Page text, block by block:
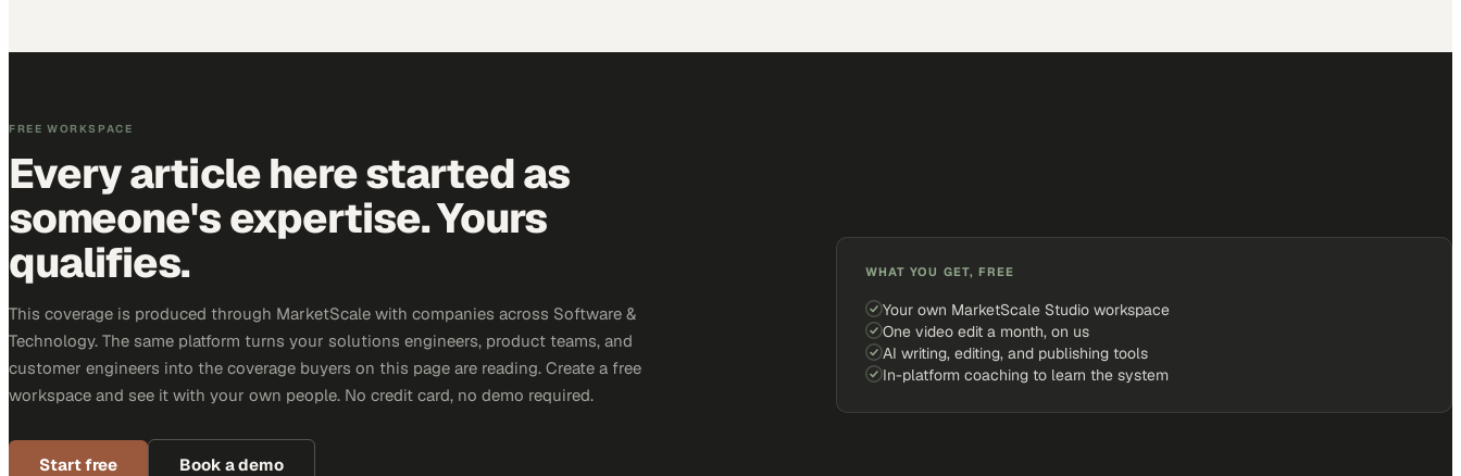
FREE WORKSPACE
Every article here started as
someone's expertise. Yours
qualifies.
This coverage is produced through MarketScale with companies across Software &
Technology. The same platform turns your solutions engineers, product teams, and
customer engineers into the coverage buyers on this page are reading. Create a free
workspace and see it with your own people. No credit card, no demo required.
Start free Book a demo
WHAT YOU GET, FREE
Your own MarketScale Studio workspace
One video edit a month, on us
AI writing, editing, and publishing tools
In-platform coaching to learn the system